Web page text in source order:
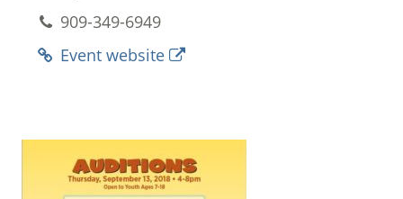
909-349-6949
Event website